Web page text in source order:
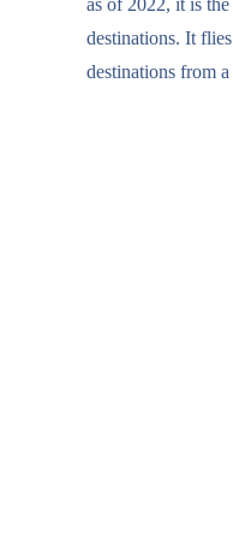
destinations. It
destinations from